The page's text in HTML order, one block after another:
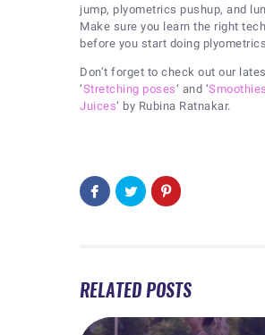
jump, plyometrics pushup, and
Make sure you learn the right
before you start doing
Don’t forget to check out our
‘Stretching poses‘ and ‘
Juices‘ by Rubina Ratnakar.
RELATED POSTS